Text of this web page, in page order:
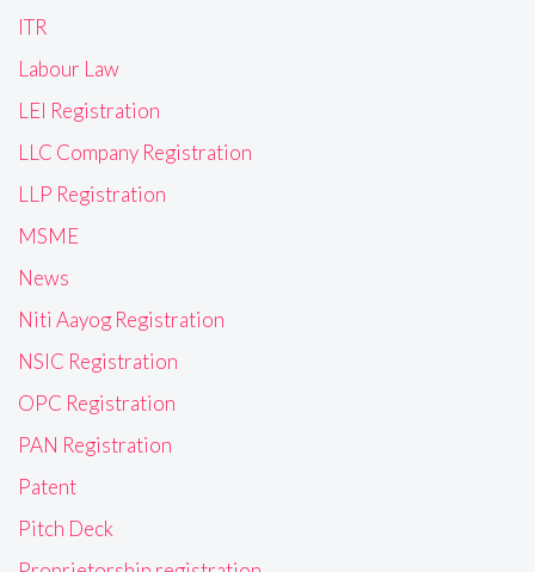
ITR
Labour Law
LEI Registration
LLC Company Registration
LLP Registration
MSME
News
Niti Aayog Registration
NSIC Registration
OPC Registration
PAN Registration
Patent
Pitch Deck